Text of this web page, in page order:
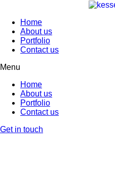
Home
About us
Portfolio
Contact us
Menu
Home
About us
Portfolio
Contact us
Get in touch